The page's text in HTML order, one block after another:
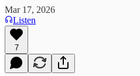
Mar 17, 2026
Listen
7